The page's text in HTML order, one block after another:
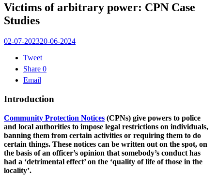
Victims of arbitrary power: CPN Case
Studies
02-07-202320-06-2024
Tweet
Share 0
Email
Introduction
Community Protection Notices (CPNs) give powers to police
and local authorities to impose legal restrictions on individuals,
banning them from certain activities or requiring them to do
certain things. These notices can be written out on the spot, on
the basis of an officer’s opinion that somebody’s conduct has
had a ‘detrimental effect’ on the ‘quality of life of those in the
locality’.